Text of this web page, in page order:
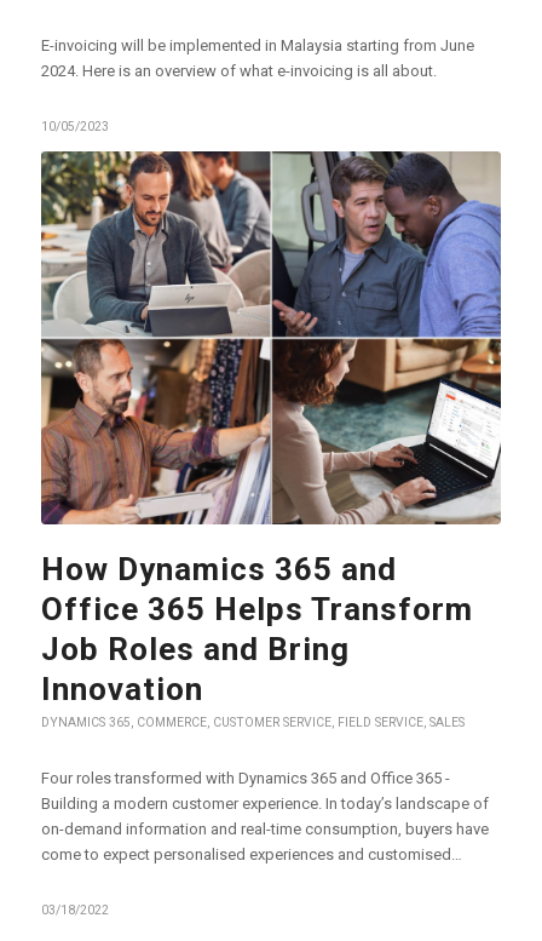
E-invoicing will be implemented in Malaysia starting from June
2024. Here is an overview of what e-invoicing is all about.
10/05/2023
How Dynamics 365 and
Office 365 Helps Transform
Job Roles and Bring
Innovation
DYNAMICS 365, COMMERCE, CUSTOMER SERVICE, FIELD SERVICE, SALES
Four roles transformed with Dynamics 365 and Office 365 -
Building a modern customer experience. In today’s landscape of
on-demand information and real-time consumption, buyers have
come to expect personalised experiences and customised…
03/18/2022